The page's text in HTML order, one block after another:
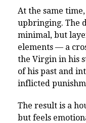
At the same
upbringing. The
minimal, but
elements — a
the Virgin in his
of his past and
inflicted
The result is a
but feels